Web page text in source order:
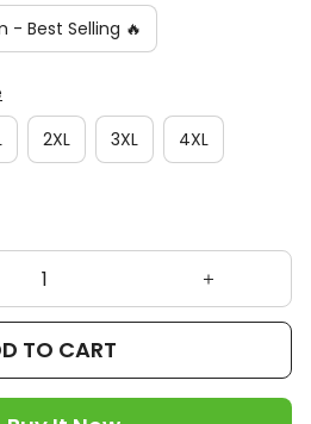
- Best Selling 🔥
2XL 3XL 4XL
TO CART